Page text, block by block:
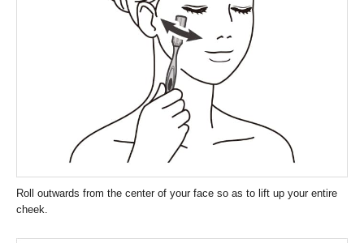
Roll outwards from the center of your face so as to lift up your entire
cheek.